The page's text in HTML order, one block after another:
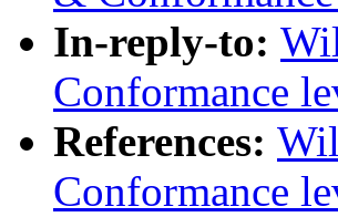
In-reply-to:
Conformance
References:
Conformance